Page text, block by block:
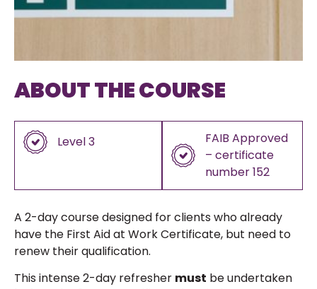
ABOUT THE COURSE
Level 3
FAIB Approved
– certificate
number 152
A 2-day course designed for clients who already
have the First Aid at Work Certificate, but need to
renew their qualification.
This intense 2-day refresher must be undertaken